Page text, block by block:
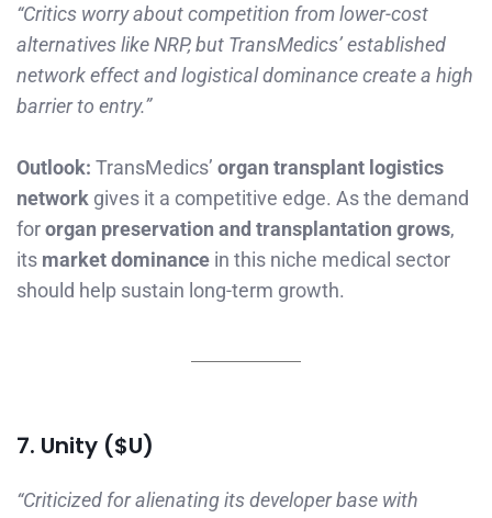
“Critics worry about competition from lower-cost
alternatives like NRP, but TransMedics’ established
network effect and logistical dominance create a high
barrier to entry.”
Outlook: TransMedics’ organ transplant logistics
network gives it a competitive edge. As the demand
fororgan preservation and transplantation grows,
its market dominance in this niche medical sector
should help sustain long-term growth.
7. Unity ($U)
“Criticized for alienating its developer base with